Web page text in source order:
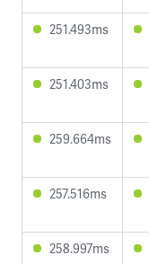
251.493ms
251.403ms
259.664ms
257.516ms
258.997ms